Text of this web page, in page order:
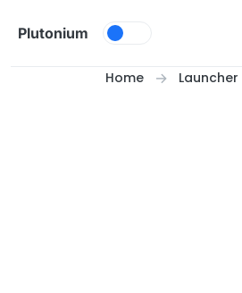
Plutonium
Home